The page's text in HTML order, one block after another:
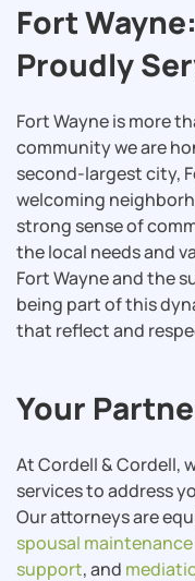
Fort
Proudly
Fort Wayne is more
community we are
second-largest city,
welcoming
strong sense of
the local needs and
Fort Wayne and the
being part of this
that reflect and
Your
At Cordell & Cordell,
services to address
Our attorneys are
spousal maintenance
support, and